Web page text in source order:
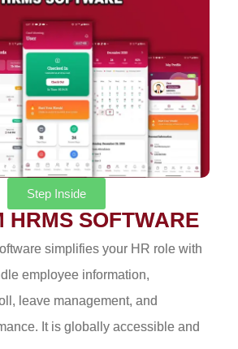
Step Inside
HRMS SOFTWARE
simplifies your HR role with
employee information,
leave management, and
It is globally accessible and